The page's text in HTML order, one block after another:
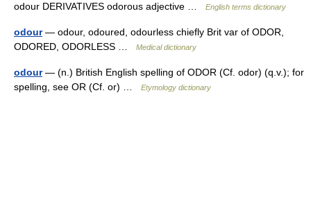
odour DERIVATIVES odorous adjective …
English terms dictionary
odour— odour, odoured, odourless chiefly Brit var of ODOR,
ODORED, ODORLESS …
Medical dictionary
odour— (n.) British English spelling of ODOR (Cf. odor) (q.v.); for
spelling, see OR (Cf. or) …
Etymology dictionary